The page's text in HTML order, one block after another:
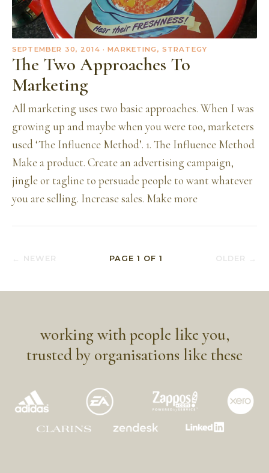
SEPTEMBER 30, 2014 · MARKETING, STRATEGY
The Two Approaches To
Marketing
All marketing uses two basic approaches. When I was
growing up and maybe when you were too, marketers
used ‘The Influence Method’. 1. The Influence Method
Make a product. Create an advertising campaign,
jingle or tagline to persuade people to want whatever
you are selling. Increase sales. Make more
← NEWER PAGE 1 OF1 OLDER →
working with people like you,
trusted by organisations like these